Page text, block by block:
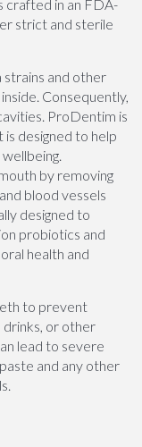
crafted in an FDA-
strict and sterile
and other
Consequently,
ProDentim is
designed to help
by removing
blood vessels
designed to
probiotics and
health and
to prevent
drinks, or other
lead to severe
and any other